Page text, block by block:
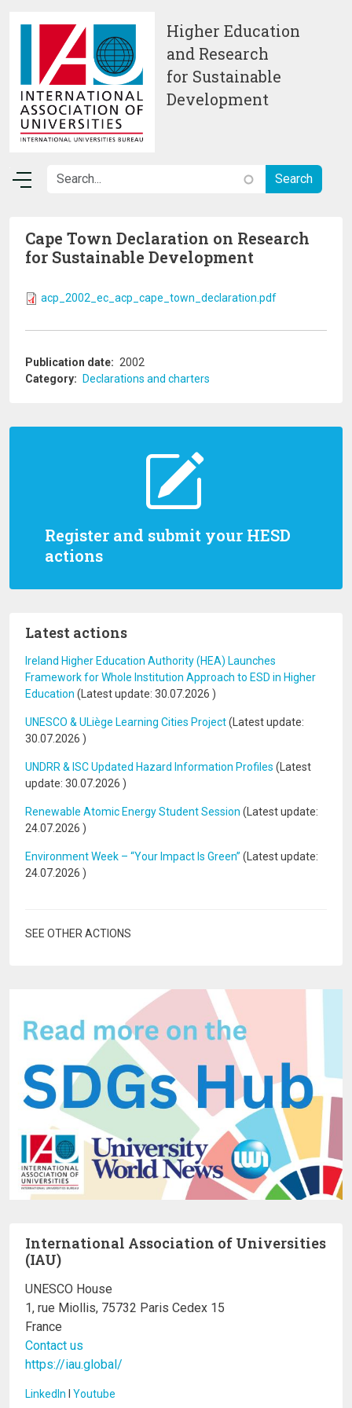
Higher Education
and Research
for Sustainable
Development
Register and submit your HESD
actions
Latest actions
Ireland Higher Education Authority (HEA) Launches
Framework for Whole Institution Approach to ESD in Higher
Education (Latest update: 30.07.2026 )
UNESCO & ULiège Learning Cities Project(Latest update:
30.07.2026 )
UNDRR & ISC Updated Hazard Information Profiles (Latest
update: 30.07.2026 )
Renewable Atomic Energy Student Session (Latest update:
24.07.2026 )
Environment Week – “Your Impact Is Green” (Latest update:
24.07.2026 )
SEE OTHER ACTIONS
Cape Town Declaration on Research
for Sustainable Development
acp_2002_ec_acp_cape_town_declaration.pdf
Publication date
2002
Category
Declarations and charters
International Association of Universities
(IAU)
UNESCO House
1, rue Miollis, 75732 Paris Cedex 15
France
Contact us
https://iau.global/
LinkedIn I Youtube